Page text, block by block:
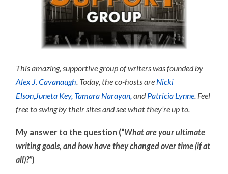
This amazing, supportive group of writers was founded by
Alex J. Cavanaugh. Today, the co-hosts are Nicki
Elson,Juneta Key, Tamara Narayan,andPatricia Lynne. Feel
free to swing by their sites and see what they’re up to.
My answer to the question (“What are your ultimate
writing goals, and how have they changed over time (if at
all)?”)